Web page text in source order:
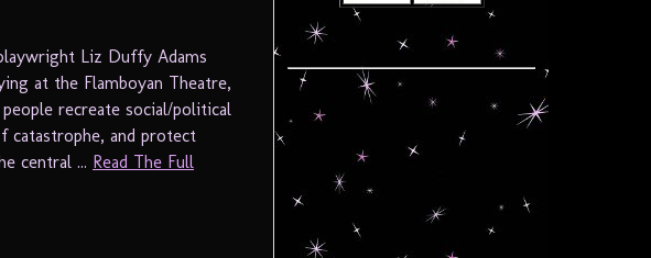
Liz Duffy Adams
at the Flamboyan Theatre,
recreate social/political
catastrophe, and protect
central ... Read The Full